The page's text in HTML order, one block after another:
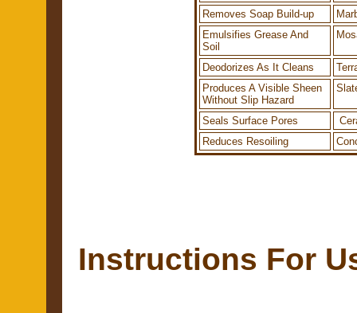
Removes Soap Build-up
Emulsifies Grease And
Soil
Deodorizes As It Cleans
Produces A Visible Sheen
Without Slip Hazard
Seals Surface Pores
Reduces Resoiling
Instructions For